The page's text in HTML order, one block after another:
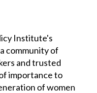
Institute's
community of
and trusted
importance to
of women